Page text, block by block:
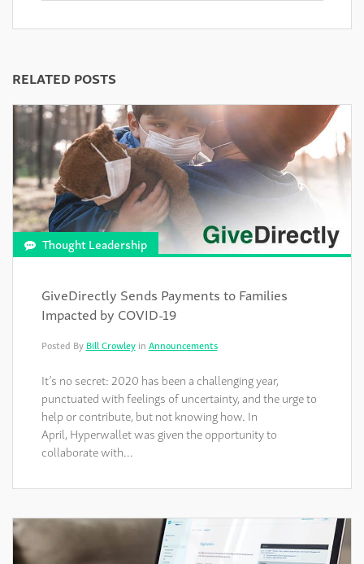
RELATED POSTS
Thought Leadership
GiveDirectly Sends Payments to Families
Impacted by COVID-19
Posted By Bill Crowleyin Announcements
It’s no secret: 2020 has been a challenging year,
punctuated with feelings of uncertainty, and the urge to
help or contribute, but not knowing how. In
April, Hyperwallet was given the opportunity to
collaborate with…